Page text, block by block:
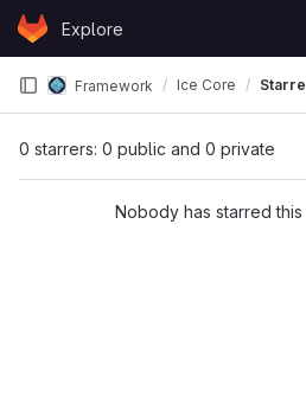
Skip to content
GitLabExplore
Framework Ice Core
0 starrers: 0 public and 0 private
Nobody has starred